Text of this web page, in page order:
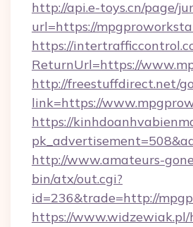
http://api.e-toys.cn/page/
url=https://
https://
ReturnUrl=https://
http://freestuffdirect.net/
link=https://
https://
http://www.amateurs-
bin/atx/out.cgi?
id=236&trade=http://
https://